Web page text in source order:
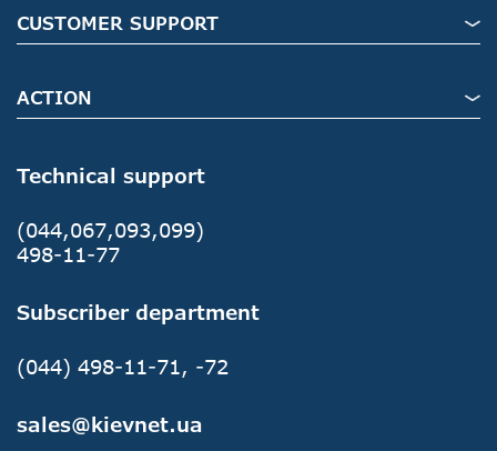
Technical support
(044,067,093,099)
498-11-77
Subscriber department
(044) 498-11-71, -72
sales@kievnet.ua
CUSTOMER SUPPORT
ACTION